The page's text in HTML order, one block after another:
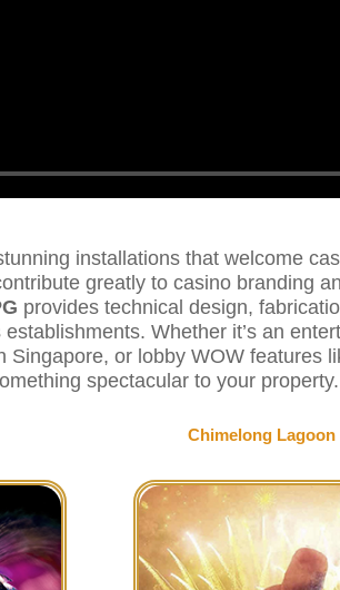
installations that welcome
greatly to casino branding
provides technical design,
Whether it’s an
or lobby WOW features
spectacular to your property.
Chimelong Lagoon